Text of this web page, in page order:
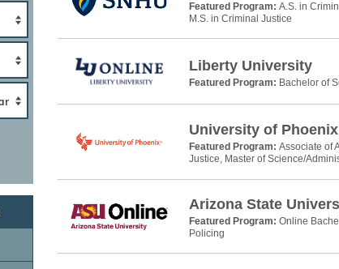
Featured Program: A.S. in
M.S. in Criminal Justice
Liberty University
Featured Program: Bachelor of
University of Phoenix
Featured Program: Associate of
Justice, Master of Science/
Arizona State
Featured Program: Online
Policing